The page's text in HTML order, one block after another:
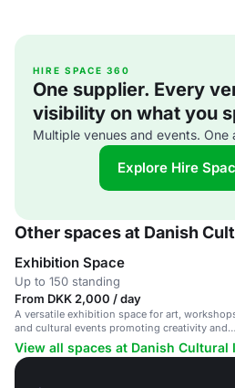
HIRE SPACE 360
One supplier. Every
visibility on what you
Multiple venues and events. One
Explore Hire
Other spaces at Danish
Exhibition Space
Up to 150 standing
From DKK 2,000 / day
A versatile exhibition space for art,
and cultural events promoting creativity and
collaboration.
View all spaces at Danish Cultural